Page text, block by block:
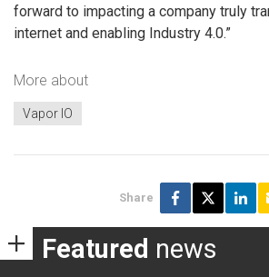
forward to impacting a company truly
internet and enabling Industry 4.0.”
More about
Vapor IO
Share
Featured news